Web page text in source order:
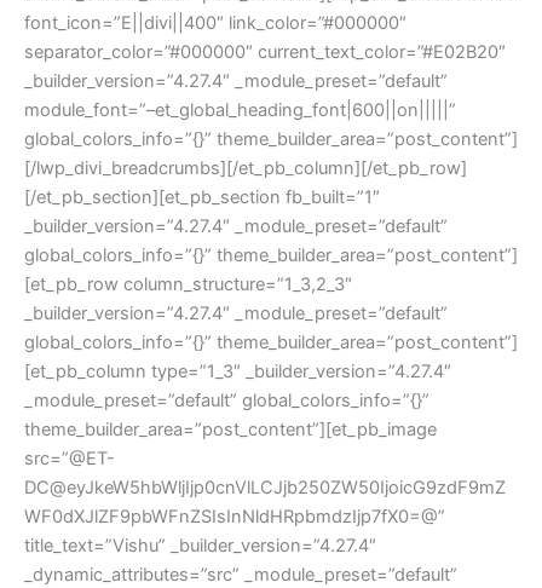
font_icon=”E||divi||400″ link_color=”#000000″
separator_color=”#000000″ current_text_color=”#E02B20″
_builder_version=”4.27.4″ _module_preset=”default”
module_font=”–et_global_heading_font|600||on|||||”
global_colors_info=”{}” theme_builder_area=”post_content”]
[/lwp_divi_breadcrumbs][/et_pb_column][/et_pb_row]
[/et_pb_section][et_pb_section fb_built=”1″
_builder_version=”4.27.4″ _module_preset=”default”
global_colors_info=”{}” theme_builder_area=”post_content”]
[et_pb_row column_structure=”1_3,2_3″
_builder_version=”4.27.4″ _module_preset=”default”
global_colors_info=”{}” theme_builder_area=”post_content”]
[et_pb_column type=”1_3″ _builder_version=”4.27.4″
_module_preset=”default” global_colors_info=”{}”
theme_builder_area=”post_content”][et_pb_image
src=”@ET-
DC@eyJkeW5hbWljIjp0cnVlLCJjb250ZW50IjoicG9zdF9mZ
WF0dXJlZF9pbWFnZSIsInNldHRpbmdzIjp7fX0=@”
title_text=”Vishu” _builder_version=”4.27.4″
_dynamic_attributes=”src” _module_preset=”default”